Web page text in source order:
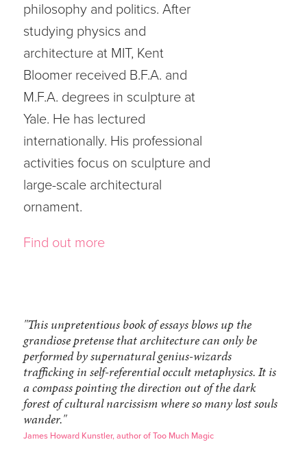
philosophy and politics. After
studying physics and
architecture at MIT, Kent
Bloomer received B.F.A. and
M.F.A. degrees in sculpture at
Yale. He has lectured
internationally. His professional
activities focus on sculpture and
large-scale architectural
ornament.
Find out more
"This unpretentious book of essays blows up the
grandiose pretense that architecture can only be
performed by supernatural genius-wizards
trafficking in self-referential occult metaphysics. It is
a compass pointing the direction out of the dark
forest of cultural narcissism where so many lost souls
wander."
James Howard Kunstler, author of Too Much Magic